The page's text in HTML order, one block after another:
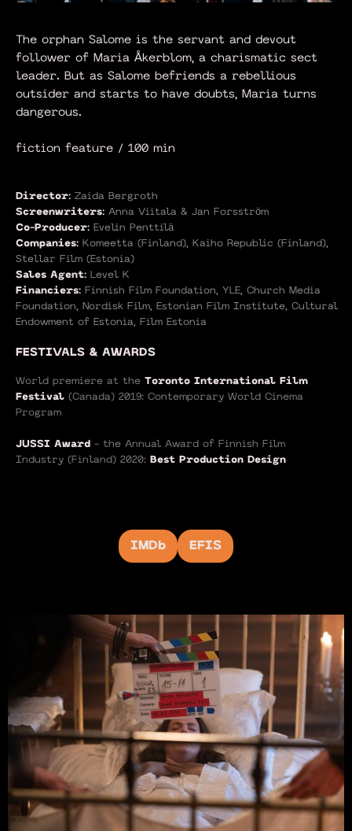
The orphan Salome is the servant and devout
follower of Maria Åkerblom, a charismatic sect
leader. But as Salome befriends a rebellious
outsider and starts to have doubts, Maria turns
dangerous.
fiction feature / 100 min
Director: Zaida Bergroth
Screenwriters: Anna Viitala & Jan Forsström
Co-Producer: Evelin Penttilä
Companies: Komeetta (Finland), Kaiho Republic (Finland),
Stellar Film (Estonia)
Sales Agent: Level K
Financiers: Finnish Film Foundation, YLE, Church Media
Foundation, Nordisk Film, Estonian Film Institute, Cultural
Endowment of Estonia, Film Estonia
FESTIVALS & AWARDS
World premiere at the Toronto International Film
Festival (Canada) 2019: Contemporary World Cinema
Program
JUSSI Award - the Annual Award of Finnish Film
Industry (Finland) 2020: Best Production Design
IMDb EFIS